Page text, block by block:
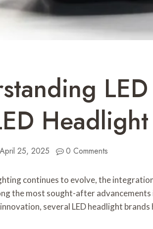
April 25, 2025 0 Comments
continues to evolve, the
the most sought-after advancements
several LED headlight